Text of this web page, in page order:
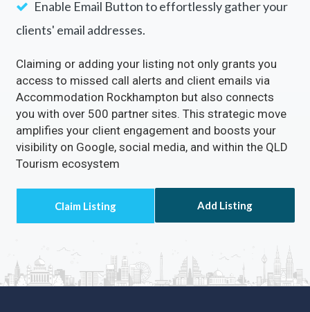
Enable Email Button to effortlessly gather your
clients' email addresses.
Claiming or adding your listing not only grants you
access to missed call alerts and client emails via
Accommodation Rockhampton but also connects
you with over 500 partner sites. This strategic move
amplifies your client engagement and boosts your
visibility on Google, social media, and within the QLD
Tourism ecosystem
Add Listing